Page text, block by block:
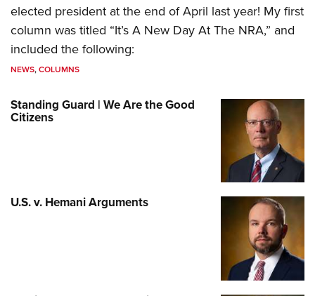
elected president at the end of April last year! My first
column was titled “It’s A New Day At The NRA,” and
included the following:
NEWS,COLUMNS
Standing Guard | We Are the Good
Citizens
U.S. v. Hemani Arguments